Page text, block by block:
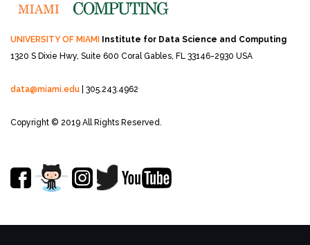
UNIVERSITY OF MIAMI Institute for Data Science and Computing
1320 S Dixie Hwy, Suite 600 Coral Gables, FL 33146-2930 USA
data@miami.edu | 305.243.4962
Copyright © 2019 All Rights Reserved.